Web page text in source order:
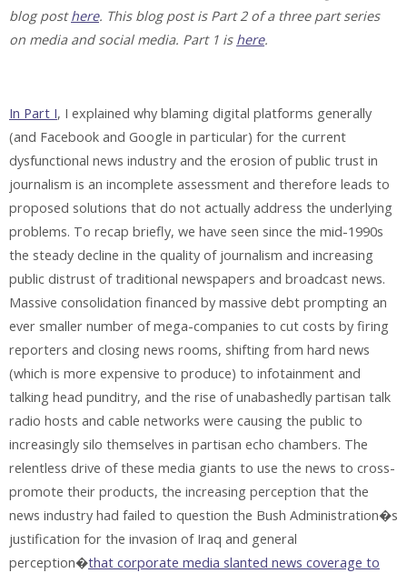
blog posthere. This blog post is Part 2 of a three part series
on media and social media. Part 1 is here.
In Part I, I explained why blaming digital platforms generally
(and Facebook and Google in particular) for the current
dysfunctional news industry and the erosion of public trust in
journalism is an incomplete assessment and therefore leads to
proposed solutions that do not actually address the underlying
problems. To recap briefly, we have seen since the mid-1990s
the steady decline in the quality of journalism and increasing
public distrust of traditional newspapers and broadcast news.
Massive consolidation financed by massive debt prompting an
ever smaller number of mega-companies to cut costs by firing
reporters and closing news rooms, shifting from hard news
(which is more expensive to produce) to infotainment and
talking head punditry, and the rise of unabashedly partisan talk
radio hosts and cable networks were causing the public to
increasingly silo themselves in partisan echo chambers. The
relentless drive of these media giants to use the news to cross-
promote their products, the increasing perception that the
news industry had failed to question the Bush Administration�s
justification for the invasion of Iraq and general
perception�that corporate media slanted news coverage to